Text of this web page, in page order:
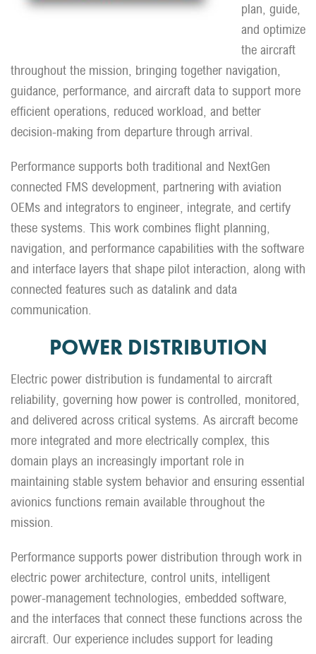
plan, guide,
and optimize
the aircraft
throughout the mission, bringing together navigation,
guidance, performance, and aircraft data to support more
efficient operations, reduced workload, and better
decision-making from departure through arrival.
Performance supports both traditional and NextGen
connected FMS development, partnering with aviation
OEMs and integrators to engineer, integrate, and certify
these systems. This work combines flight planning,
navigation, and performance capabilities with the software
and interface layers that shape pilot interaction, along with
connected features such as datalink and data
communication.
POWER DISTRIBUTION
Electric power distribution is fundamental to aircraft
reliability, governing how power is controlled, monitored,
and delivered across critical systems. As aircraft become
more integrated and more electrically complex, this
domain plays an increasingly important role in
maintaining stable system behavior and ensuring essential
avionics functions remain available throughout the
mission.
Performance supports power distribution through work in
electric power architecture, control units, intelligent
power-management technologies, embedded software,
and the interfaces that connect these functions across the
aircraft. Our experience includes support for leading